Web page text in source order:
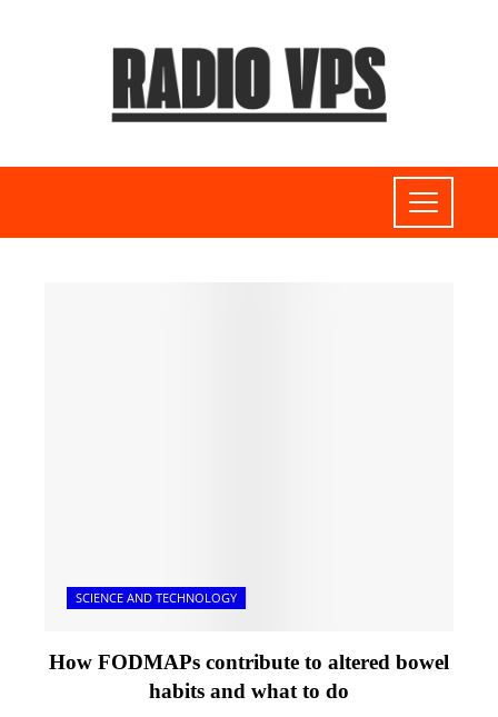
SCIENCE AND TECHNOLOGY
How FODMAPs contribute to altered bowel
habits and what to do